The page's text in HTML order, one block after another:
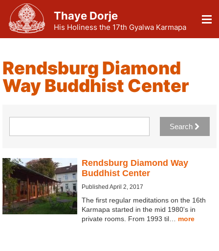
Thaye Dorje
His Holiness the 17th Gyalwa Karmapa
Rendsburg Diamond
Way Buddhist Center
Search
Rendsburg Diamond Way
Buddhist Center
Published April 2, 2017
The first regular meditations on the 16th
Karmapa started in the mid 1980's in
private rooms. From 1993 til… more